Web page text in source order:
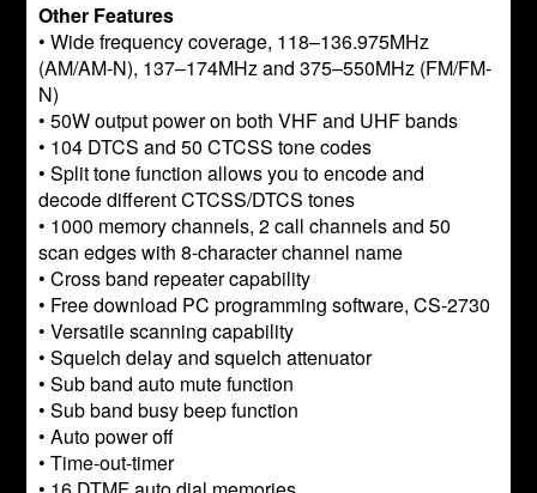
Other Features
• Wide frequency coverage, 118–136.975MHz
(AM/AM-N), 137–174MHz and 375–550MHz (FM/FM-
N)
• 50W output power on both VHF and UHF bands
• 104 DTCS and 50 CTCSS tone codes
• Split tone function allows you to encode and
decode different CTCSS/DTCS tones
• 1000 memory channels, 2 call channels and 50
scan edges with 8-character channel name
• Cross band repeater capability
• Free download PC programming software, CS-2730
• Versatile scanning capability
• Squelch delay and squelch attenuator
• Sub band auto mute function
• Sub band busy beep function
• Auto power off
• Time-out-timer